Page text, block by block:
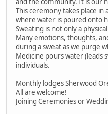
This ceremony takes place
where water is poured onto
Sweating is not only a
Many emotions, thoughts,
during a sweat as we purge
Medicine pours water (leads
individuals.
Monthly lodges Sherwood
All are welcome!
Joining Ceremonies or